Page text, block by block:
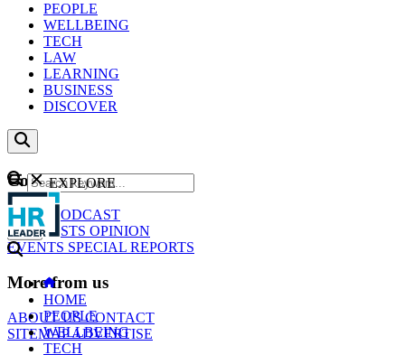
PEOPLE
WELLBEING
TECH
LAW
LEARNING
BUSINESS
DISCOVER
Content
NEWS
PODCAST
WEBCASTS OPINION
EVENTS SPECIAL REPORTS
More from us
ABOUT USCONTACT
SITEMAPADVERTISE
GO
EXPLORE
HOME
PEOPLE
WELLBEING
TECH